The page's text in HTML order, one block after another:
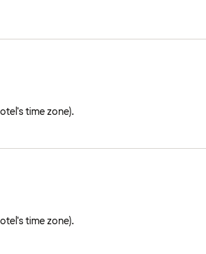
time zone).
time zone).